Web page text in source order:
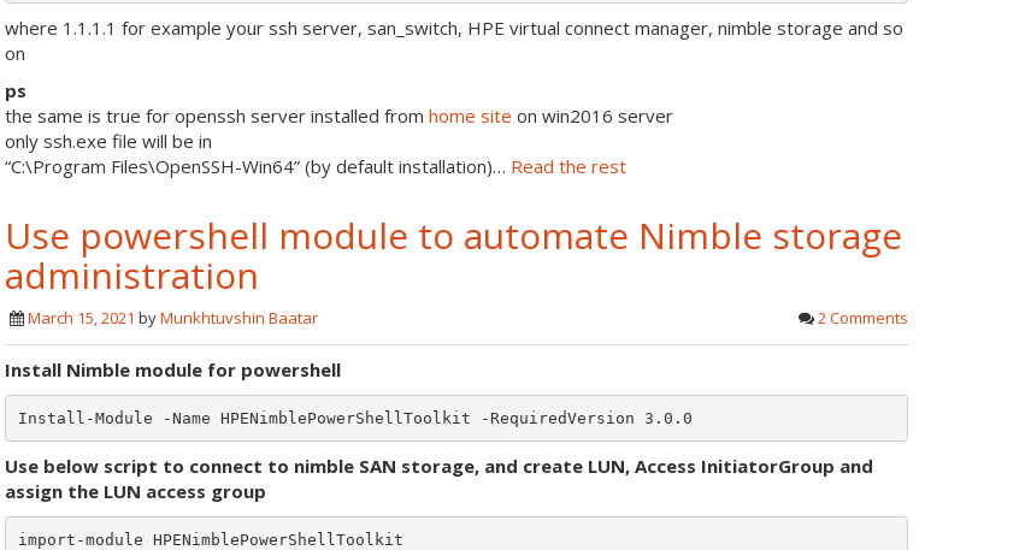
where 1.1.1.1 for example your ssh server, san_switch, HPE virtual connect manager, nimble storage and so
on
ps
the same is true for openssh server installed from home site on win2016 server
only ssh.exe file will be in
“C:\Program Files\OpenSSH-Win64” (by default installation)… Read the rest
Use powershell module to automate Nimble storage
administration
March 15, 2021 byMunkhtuvshin Baatar 2 Comments
Install Nimble module for powershell
Use below script to connect to nimble SAN storage, and create LUN, Access InitiatorGroup and
assign the LUN access group
import-module HPENimblePowerShellToolkit